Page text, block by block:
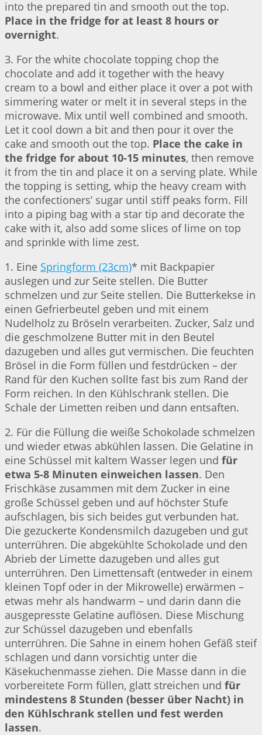
into the prepared tin and smooth out the top.
Place in the fridge for at least 8 hours or
overnight.
3. For the white chocolate topping chop the
chocolate and add it together with the heavy
cream to a bowl and either place it over a pot with
simmering water or melt it in several steps in the
microwave. Mix until well combined and smooth.
Let it cool down a bit and then pour it over the
cake and smooth out the top. Place the cake in
the fridge for about 10-15 minutes, then remove
it from the tin and place it on a serving plate. While
the topping is setting, whip the heavy cream with
the confectioners’ sugar until stiff peaks form. Fill
into a piping bag with a star tip and decorate the
cake with it, also add some slices of lime on top
and sprinkle with lime zest.
1. Eine Springform (23cm)* mit Backpapier
auslegen und zur Seite stellen. Die Butter
schmelzen und zur Seite stellen. Die Butterkekse in
einen Gefrierbeutel geben und mit einem
Nudelholz zu Bröseln verarbeiten. Zucker, Salz und
die geschmolzene Butter mit in den Beutel
dazugeben und alles gut vermischen. Die feuchten
Brösel in die Form füllen und festdrücken – der
Rand für den Kuchen sollte fast bis zum Rand der
Form reichen. In den Kühlschrank stellen. Die
Schale der Limetten reiben und dann entsaften.
2. Für die Füllung die weiße Schokolade schmelzen
und wieder etwas abkühlen lassen. Die Gelatine in
eine Schüssel mit kaltem Wasser legen und für
etwa 5-8 Minuten einweichen lassen. Den
Frischkäse zusammen mit dem Zucker in eine
große Schüssel geben und auf höchster Stufe
aufschlagen, bis sich beides gut verbunden hat.
Die gezuckerte Kondensmilch dazugeben und gut
unterrühren. Die abgekühlte Schokolade und den
Abrieb der Limette dazugeben und alles gut
unterrühren. Den Limettensaft (entweder in einem
kleinen Topf oder in der Mikrowelle) erwärmen –
etwas mehr als handwarm – und darin dann die
ausgepresste Gelatine auflösen. Diese Mischung
zur Schüssel dazugeben und ebenfalls
unterrühren. Die Sahne in einem hohen Gefäß steif
schlagen und dann vorsichtig unter die
Käsekuchenmasse ziehen. Die Masse dann in die
vorbereitete Form füllen, glatt streichen und für
mindestens 8 Stunden (besser über Nacht) in
den Kühlschrank stellen und fest werden
lassen.